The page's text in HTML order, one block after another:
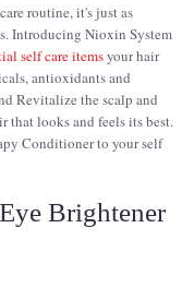
routine, it's just as
Introducing Nioxin System
self care itemsyour hair
antioxidants and
Revitalize the scalp and
that looks and feels its best.
Conditioner to your self
Brightener